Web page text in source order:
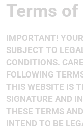
Terms of
IMPORTANT!
SUBJECT TO
CONDITIONS.
FOLLOWING
THIS WEBSITE IS
SIGNATURE AND
THESE TERMS
INTEND TO BE